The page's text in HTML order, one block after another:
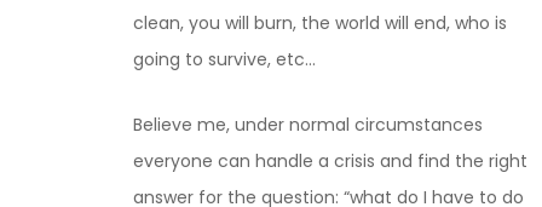
clean, you will burn, the world will end, who is
going to survive, etc…
Believe me, under normal circumstances
everyone can handle a crisis and find the right
answer for the question: “what do I have to do